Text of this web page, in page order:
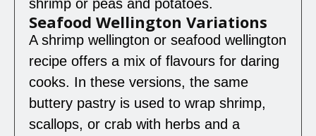
shrimp or peas and potatoes.
Seafood Wellington Variations
A shrimp wellington or seafood wellington
recipe offers a mix of flavours for daring
cooks. In these versions, the same
buttery pastry is used to wrap shrimp,
scallops, or crab with herbs and a